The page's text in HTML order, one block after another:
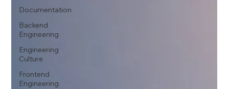
Documentation
Backend
Engineering
Engineering
Culture
Frontend
Engineering